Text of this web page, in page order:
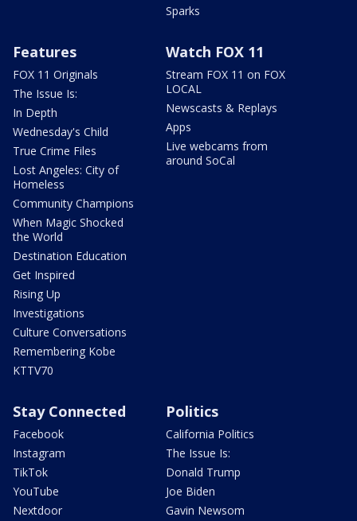
Sparks
Features
FOX 11 Originals
The Issue Is:
In Depth
Wednesday's Child
True Crime Files
Lost Angeles: City of
Homeless
Community Champions
When Magic Shocked
the World
Destination Education
Get Inspired
Rising Up
Investigations
Culture Conversations
Remembering Kobe
KTTV70
Watch FOX 11
Stream FOX 11 on FOX
LOCAL
Newscasts & Replays
Apps
Live webcams from
around SoCal
Stay Connected
Facebook
Instagram
TikTok
YouTube
Nextdoor
Politics
California Politics
The Issue Is:
Donald Trump
Joe Biden
Gavin Newsom